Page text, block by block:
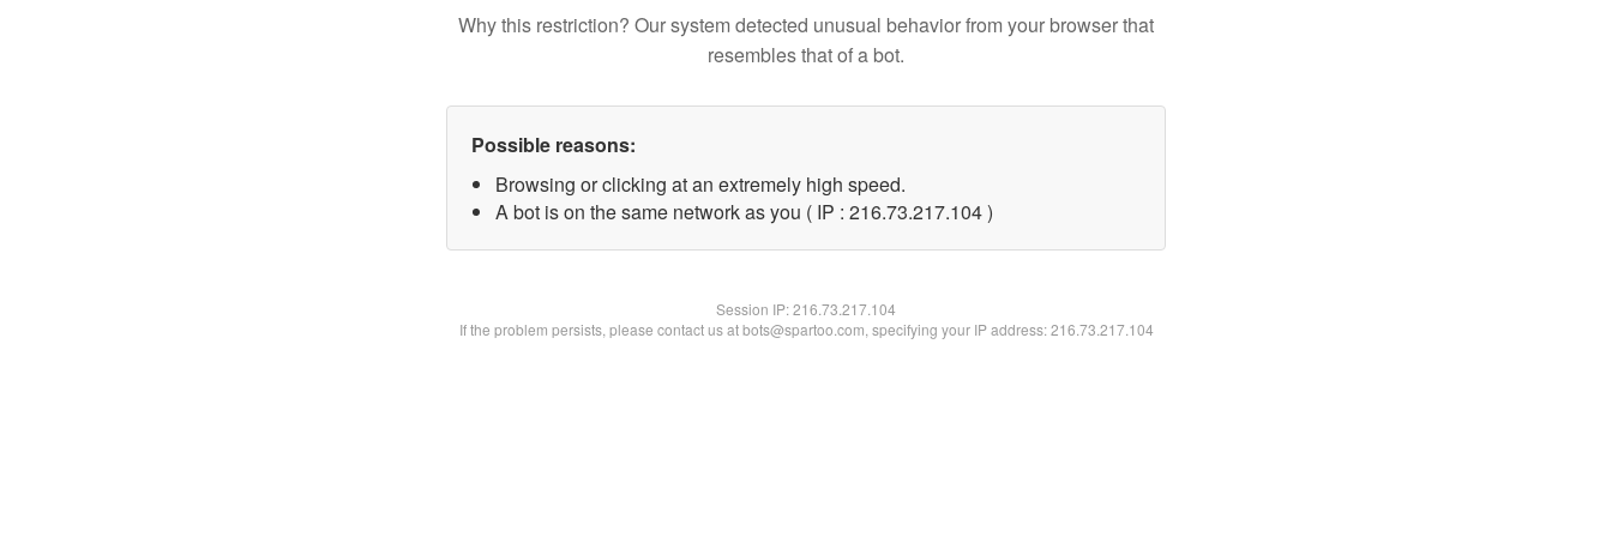
Why this restriction? Our system detected unusual behavior from your browser that
resembles that of a bot.
Possible reasons:
Browsing or clicking at an extremely high speed.
A bot is on the same network as you ( IP : 216.73.217.104 )
Session IP:216.73.217.104
If the problem persists, please contact us at bots@spartoo.com, specifying your IP address: 216.73.217.104